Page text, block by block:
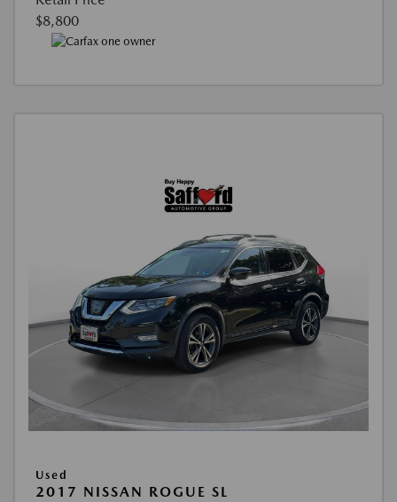
$8,800
Used
2017 NISSAN ROGUE SL